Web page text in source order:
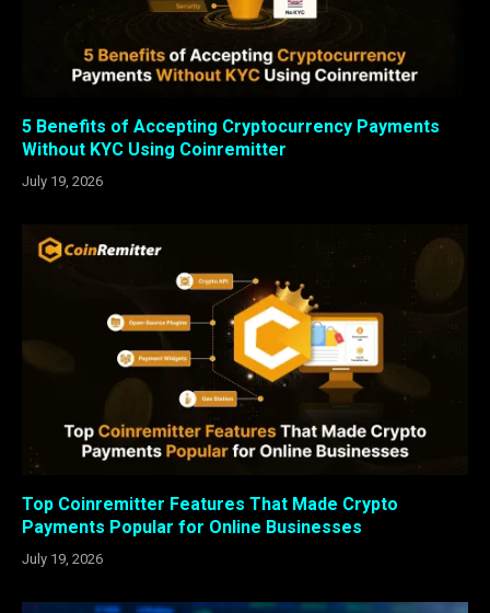
5 Benefits of Accepting Cryptocurrency Payments
Without KYC Using Coinremitter
July 19, 2026
Top Coinremitter Features That Made Crypto
Payments Popular for Online Businesses
July 19, 2026